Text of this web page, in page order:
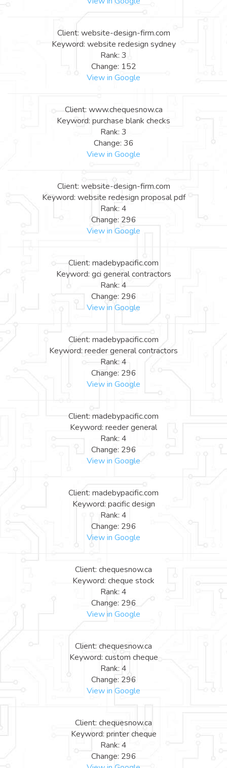
Client: website-design-firm.com
Keyword: website redesign sydney
Rank: 3
Change: 152
View in Google
Client: www.chequesnow.ca
Keyword: purchase blank checks
Rank: 3
Change: 36
View in Google
Client: website-design-firm.com
Keyword: website redesign proposal pdf
Rank: 4
Change: 296
View in Google
Client: madebypacific.com
Keyword: gci general contractors
Rank: 4
Change: 296
View in Google
Client: madebypacific.com
Keyword: reeder general contractors
Rank: 4
Change: 296
View in Google
Client: madebypacific.com
Keyword: reeder general
Rank: 4
Change: 296
View in Google
Client: madebypacific.com
Keyword: pacific design
Rank: 4
Change: 296
View in Google
Client: chequesnow.ca
Keyword: cheque stock
Rank: 4
Change: 296
View in Google
Client: chequesnow.ca
Keyword: custom cheque
Rank: 4
Change: 296
View in Google
Client: chequesnow.ca
Keyword: printer cheque
Rank: 4
Change: 296